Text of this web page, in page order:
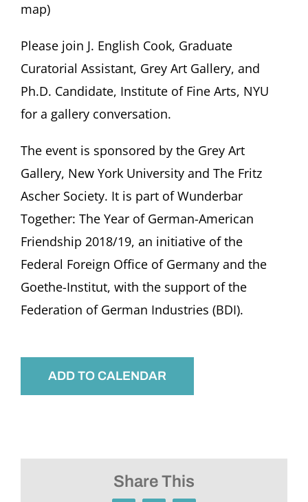
map)
Please join J. English Cook, Graduate
Curatorial Assistant, Grey Art Gallery, and
Ph.D. Candidate, Institute of Fine Arts, NYU
for a gallery conversation.
The event is sponsored by the Grey Art
Gallery, New York University and The Fritz
Ascher Society. It is part of Wunderbar
Together: The Year of German-American
Friendship 2018/19, an initiative of the
Federal Foreign Office of Germany and the
Goethe-Institut, with the support of the
Federation of German Industries (BDI).
ADD TO CALENDAR
Share This